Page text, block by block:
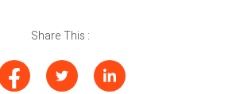
Share This :